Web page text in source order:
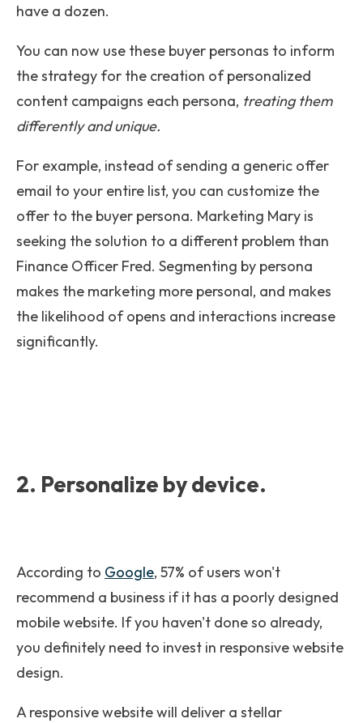
have a dozen.
You can now use these buyer personas to inform
the strategy for the creation of personalized
content campaigns each persona, treating them
differently and unique.
For example, instead of sending a generic offer
email to your entire list, you can customize the
offer to the buyer persona. Marketing Mary is
seeking the solution to a different problem than
Finance Officer Fred. Segmenting by persona
makes the marketing more personal, and makes
the likelihood of opens and interactions increase
significantly.
2. Personalize by device.
According to Google, 57% of users won't
recommend a business if it has a poorly designed
mobile website. If you haven't done so already,
you definitely need to invest in responsive website
design.
A responsive website will deliver a stellar